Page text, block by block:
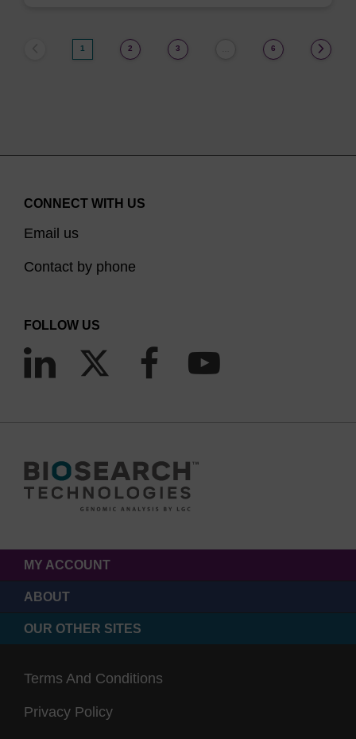
1 2 3 6
CONNECT WITH US
Email us
Contact by phone
FOLLOW US
MY ACCOUNT
ABOUT
OUR OTHER SITES
Terms And Conditions
Privacy Policy